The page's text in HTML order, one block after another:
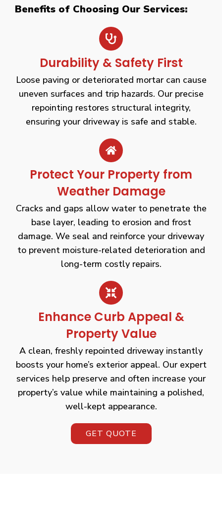
Benefits of Choosing Our Services:
Durability & Safety First
Loose paving or deteriorated mortar can cause
uneven surfaces and trip hazards. Our precise
repointing restores structural integrity,
ensuring your driveway is safe and stable.
Protect Your Property from
Weather Damage
Cracks and gaps allow water to penetrate the
base layer, leading to erosion and frost
damage. We seal and reinforce your driveway
to prevent moisture-related deterioration and
long-term costly repairs.
Enhance Curb Appeal &
Property Value
A clean, freshly repointed driveway instantly
boosts your home’s exterior appeal. Our expert
services help preserve and often increase your
property’s value while maintaining a polished,
well-kept appearance.
GET QUOTE